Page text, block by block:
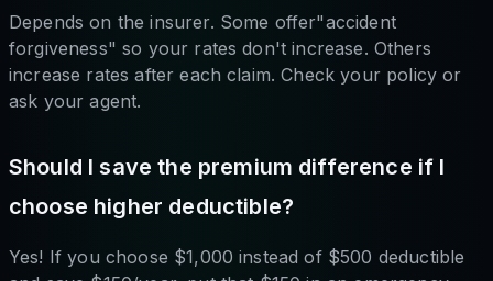
Depends on the insurer. Some offer"accident
forgiveness" so your rates don't increase. Others
increase rates after each claim. Check your policy or
ask your agent.
Should I save the premium difference if I
choose higher deductible?
Yes! If you choose $1,000 instead of $500 deductible